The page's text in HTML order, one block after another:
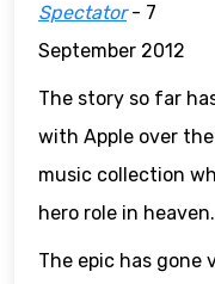
Spectator- 7
September 2012
The story so far
with Apple over
music collection
hero role in heaven.
The epic has gone